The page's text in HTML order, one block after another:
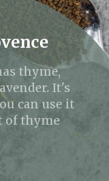
thyme,
It's
can use it
of thyme